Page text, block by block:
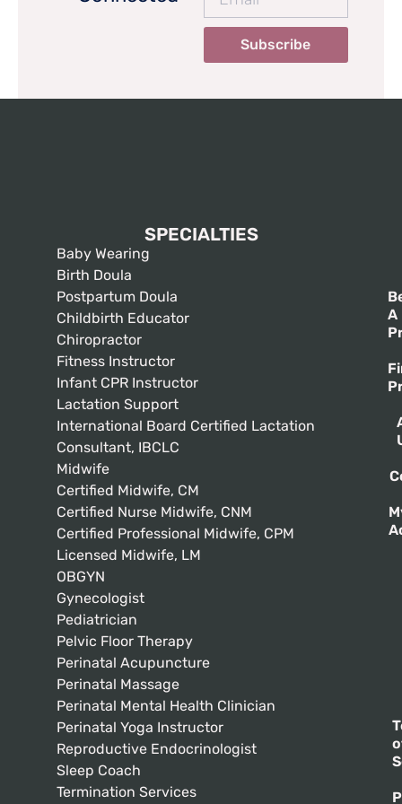
Subscribe
SPECIALTIES
Baby Wearing
Birth Doula
Postpartum Doula
Childbirth Educator
Chiropractor
Fitness Instructor
Infant CPR Instructor
Lactation Support
International Board Certified Lactation
Consultant, IBCLC
Midwife
Certified Midwife, CM
Certified Nurse Midwife, CNM
Certified Professional Midwife, CPM
Licensed Midwife, LM
OBGYN
Gynecologist
Pediatrician
Pelvic Floor Therapy
Perinatal Acupuncture
Perinatal Massage
Perinatal Mental Health Clinician
Perinatal Yoga Instructor
Reproductive Endocrinologist
Sleep Coach
Termination Services
A